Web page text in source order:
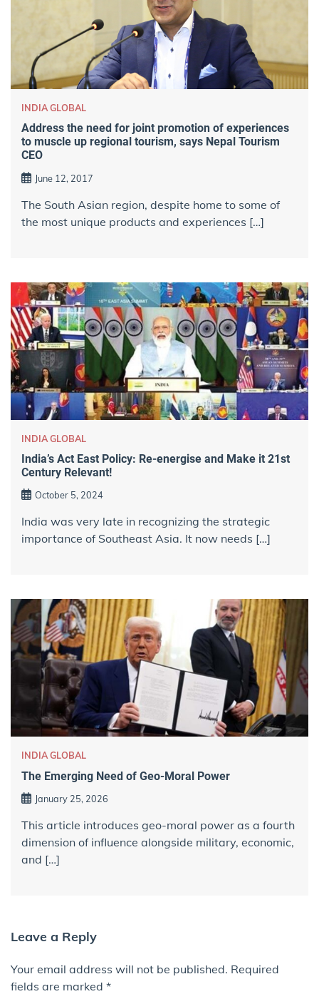
INDIA GLOBAL
Address the need for joint promotion of experiences
to muscle up regional tourism, says Nepal Tourism
CEO
June 12, 2017
The South Asian region, despite home to some of
the most unique products and experiences […]
INDIA GLOBAL
India’s Act East Policy: Re-energise and Make it 21st
Century Relevant!
October 5, 2024
India was very late in recognizing the strategic
importance of Southeast Asia. It now needs […]
INDIA GLOBAL
The Emerging Need of Geo-Moral Power
January 25, 2026
This article introduces geo-moral power as a fourth
dimension of influence alongside military, economic,
and […]
Leave a Reply
Your email address will not be published. Required
fields are marked *